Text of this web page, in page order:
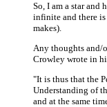
So, I am a star and
infinite and there
makes).
Any thoughts and/
Crowley wrote in
"It is thus that the
Understanding of
and at the same